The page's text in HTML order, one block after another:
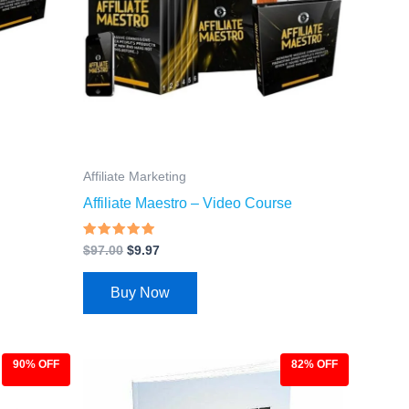
Affiliate Marketing
Affiliate Maestro – Video Course
Rated
4.66
out of 5
$97.00 $9.97
Buy Now
90% OFF 82% OFF
price
was:
price